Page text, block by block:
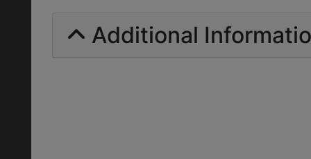
Additional